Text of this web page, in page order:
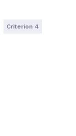
Criterion 4